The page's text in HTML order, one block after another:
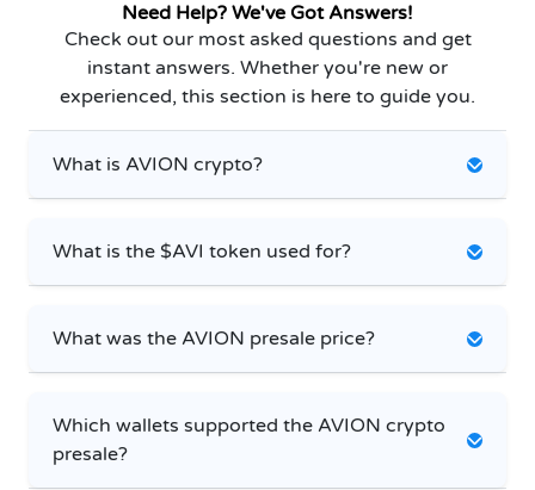
Need Help? We've Got Answers!
Check out our most asked questions and get
instant answers. Whether you're new or
experienced, this section is here to guide you.
What is AVION crypto?
What is the $AVI token used for?
What was the AVION presale price?
Which wallets supported the AVION crypto
presale?